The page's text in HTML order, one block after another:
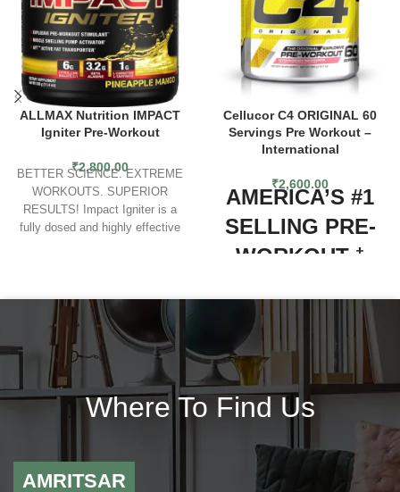
ALLMAX Nutrition IMPACT
Igniter Pre-Workout
₹2,800.00
BETTER SCIENCE. EXTREME
WORKOUTS. SUPERIOR
RESULTS! Impact Igniter is a
fully dosed and highly effective
results that improve the more you
use it! Loaded with research
directed dosages that work
synergistically to produce superior
results. Impact Igniter is the best
pre workout supplement for
bodybuilding and is a suitable pre
Cellucor C4 ORIGINAL 60
Servings Pre Workout –
International
₹2,600.00
AMERICA’S #1
SELLING PRE-
WORKOUT †
focus and an overwhelming urge
to tackle any challenge...that’s
the C4 experience. Millions of
people­—ranging from beginners
all the way up to the elite
competitors, have relied on C4
pre-workout to help them turn their
ambitions into achievements. As
America’s #1 selling pre-workout*,
C4 Original lives up to its solid
reputation with a classic formula
Where To Find Us
AMRITSAR